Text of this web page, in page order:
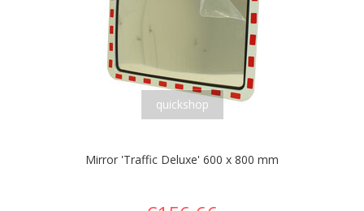
quickshop
Mirror 'Traffic Deluxe' 600 x 800 mm